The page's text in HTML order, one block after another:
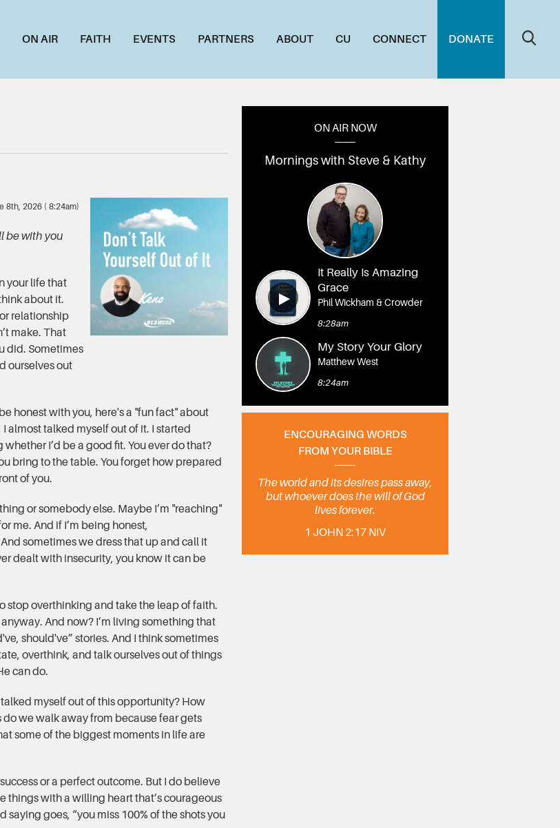
ON AIR FAITH EVENTS PARTNERS ABOUT CU CONNECT DONATE
8th, 2026 ( 8:24am)
be with you
your life that
about it.
relationship
make. That
did. Sometimes
ourselves out
honest with you, here's a "fun fact" about
almost talked myself out of it. I started
I’d be a good fit. You ever do that?
bring to the table. You forget how prepared
of you.
or somebody else. Maybe I’m "reaching"
me. And if I’m being honest,
sometimes we dress that up and call it
dealt with insecurity, you know it can be
stop overthinking and take the leap of faith.
And now? I’m living something that
should've” stories. And I think sometimes
overthink, and talk ourselves out of things
can do.
myself out of this opportunity? How
we walk away from because fear gets
some of the biggest moments in life are
or a perfect outcome. But I do believe
things with a willing heart that’s courageous
goes, “you miss 100% of the shots you
ON AIR NOW
Mornings with Steve & Kathy
It Really Is Amazing
Grace
Phil Wickham & Crowder
8:28am
My Story Your Glory
Matthew West
8:24am
ENCOURAGING WORDS
FROM YOUR BIBLE
The world and its desires pass away,
but whoever does the will of God
lives forever.
1 JOHN 2:17 NIV